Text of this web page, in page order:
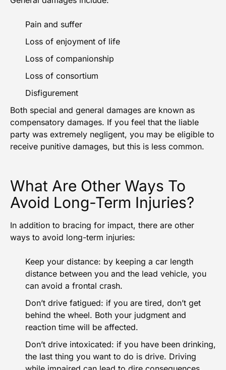
Pain and suffer
Loss of enjoyment of life
Loss of companionship
Loss of consortium
Disfigurement
Both special and general damages are known as
compensatory damages. If you feel that the liable
party was extremely negligent, you may be eligible to
receive punitive damages, but this is less common.
What Are Other Ways To
Avoid Long-Term Injuries?
In addition to bracing for impact, there are other
ways to avoid long-term injuries:
Keep your distance: by keeping a car length
distance between you and the lead vehicle, you
can avoid a frontal crash.
Don’t drive fatigued: if you are tired, don’t get
behind the wheel. Both your judgment and
reaction time will be affected.
Don’t drive intoxicated: if you have been drinking,
the last thing you want to do is drive. Driving